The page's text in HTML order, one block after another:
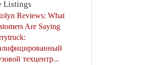
Listings
Reviews: What
Are Saying
техцентр...